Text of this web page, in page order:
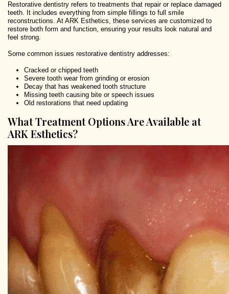
Restorative dentistry refers to treatments that repair or replace damaged
teeth. It includes everything from simple fillings to full smile
reconstructions. At ARK Esthetics, these services are customized to
restore both form and function, ensuring your results look natural and
feel strong.
Some common issues restorative dentistry addresses:
Cracked or chipped teeth
Severe tooth wear from grinding or erosion
Decay that has weakened tooth structure
Missing teeth causing bite or speech issues
Old restorations that need updating
What Treatment Options Are Available at
ARK Esthetics?